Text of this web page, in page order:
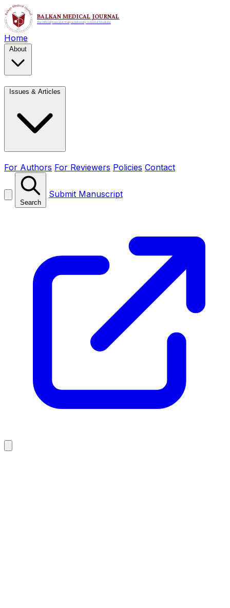
Home
About
Issues & Articles
For Authors For Reviewers Policies Contact
Search
Submit Manuscript